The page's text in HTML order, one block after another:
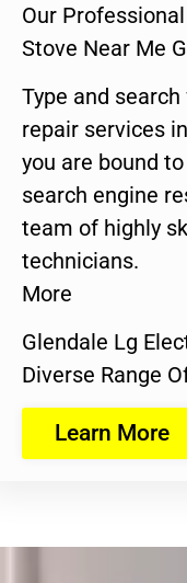
Our
Stove Near Me
Type and
repair services
you are bound
search engine
team of highly
technicians.
More
Glendale Lg
Diverse Range
Learn More